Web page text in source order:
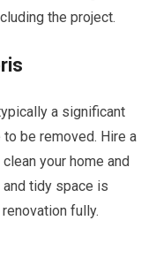
the project.
a significant
be removed. Hire a
your home and
tidy space is
fully.